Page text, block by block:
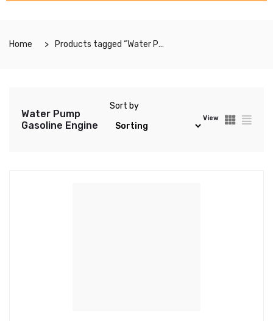
Home Products tagged “Water Pump Gasoline Engine”
Water Pump
Gasoline Engine
Sort by
View